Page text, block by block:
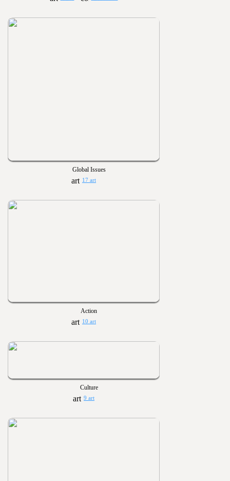
Global Issues
17 art
Action
10 art
Culture
9 art